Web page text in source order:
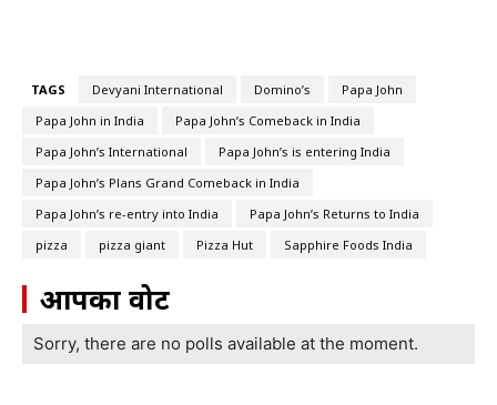
TAGS Devyani International Domino’s
Papa John
Papa John in India
Papa John’s Comeback in India
Papa John’s International
Papa John’s is entering India
Papa John’s Plans Grand Comeback in India
Papa John’s re-entry into India
Papa John’s Returns to India
pizza
pizza giant Pizza Hut Sapphire Foods India
आपका वोट
Sorry, there are no polls available at the moment.